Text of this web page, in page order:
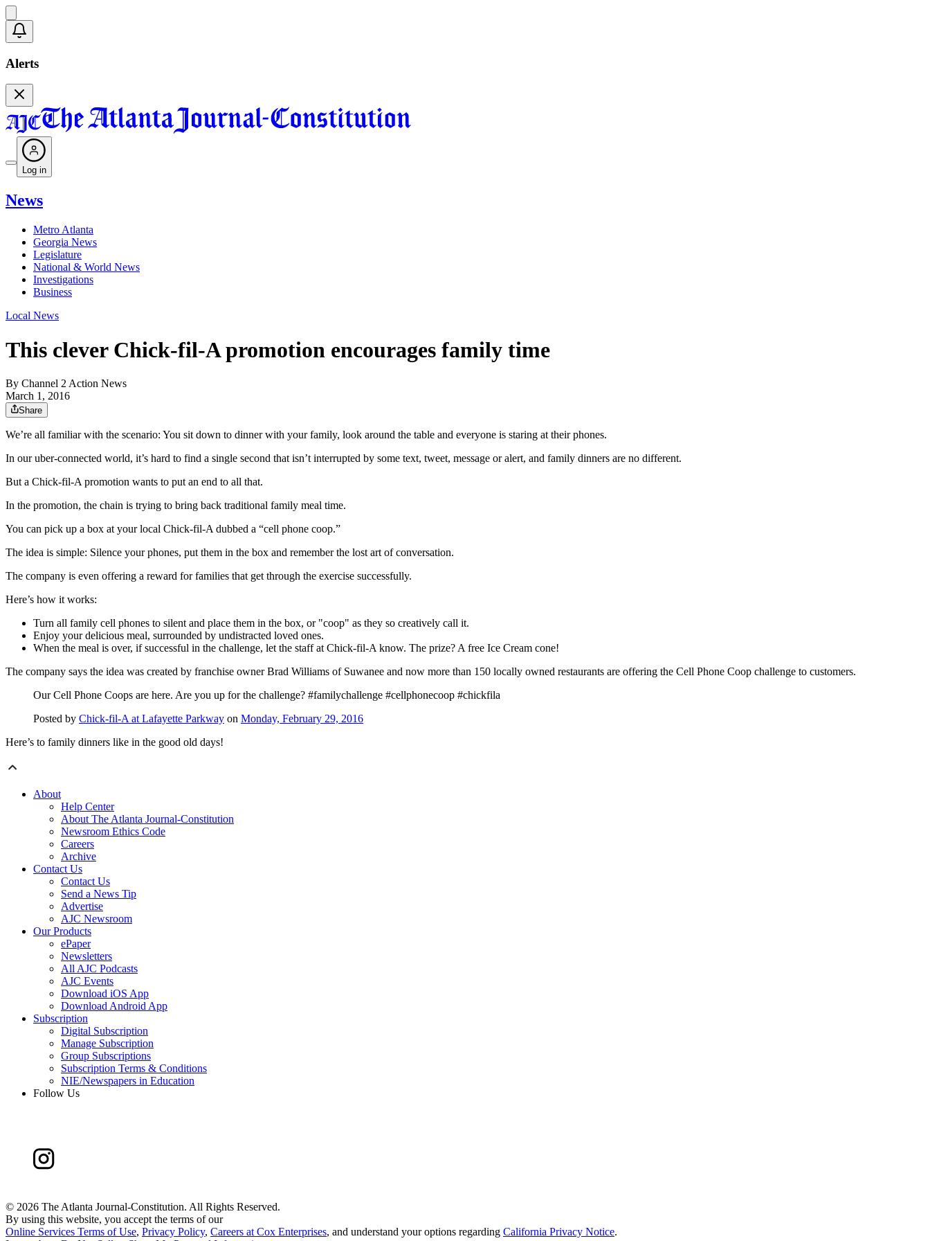
Alerts
Log in
News
Metro Atlanta
Georgia News
Legislature
National & World News
Investigations
Business
Local News
This clever Chick-fil-A promotion encourages family time
By Channel 2 Action News
March 1, 2016
Share
We’re all familiar with the scenario: You sit down to dinner with your family, look around the table and everyone is staring at their phones.
In our uber-connected world, it’s hard to find a single second that isn’t interrupted by some text, tweet, message or alert, and family dinners are no different.
But a Chick-fil-A promotion wants to put an end to all that.
In the promotion, the chain is trying to bring back traditional family meal time.
You can pick up a box at your local Chick-fil-A dubbed a “cell phone coop.”
The idea is simple: Silence your phones, put them in the box and remember the lost art of conversation.
The company is even offering a reward for families that get through the exercise successfully.
Here’s how it works:
Turn all family cell phones to silent and place them in the box, or "coop" as they so creatively call it.
Enjoy your delicious meal, surrounded by undistracted loved ones.
When the meal is over, if successful in the challenge, let the staff at Chick-fil-A know. The prize? A free Ice Cream cone!
The company says the idea was created by franchise owner Brad Williams of Suwanee and now more than 150 locally owned restaurants are offering the Cell Phone Coop challenge to customers.
Our Cell Phone Coops are here. Are you up for the challenge? #familychallenge #cellphonecoop #chickfila
Posted by Chick-fil-A at Lafayette Parkway on Monday, February 29, 2016
Here’s to family dinners like in the good old days!
About
Help Center
About The Atlanta Journal-Constitution
Newsroom Ethics Code
Careers
Archive
Contact Us
Contact Us
Send a News Tip
Advertise
AJC Newsroom
Our Products
ePaper
Newsletters
All AJC Podcasts
AJC Events
Download iOS App
Download Android App
Subscription
Digital Subscription
Manage Subscription
Group Subscriptions
Subscription Terms & Conditions
NIE/Newspapers in Education
Follow Us
© 2026 The Atlanta Journal-Constitution. All Rights Reserved.
By using this website, you accept the terms of our
Online Services Terms of Use, Privacy Policy, Careers at Cox Enterprises, and understand your options regarding California Privacy Notice.